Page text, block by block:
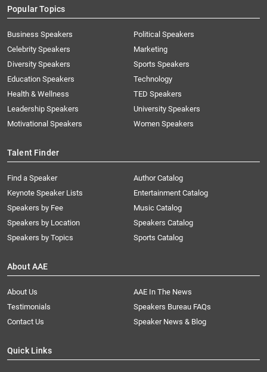
Popular Topics
Business Speakers
Celebrity Speakers
Diversity Speakers
Education Speakers
Health & Wellness
Leadership Speakers
Motivational Speakers
Political Speakers
Marketing
Sports Speakers
Technology
TED Speakers
University Speakers
Women Speakers
Talent Finder
Find a Speaker
Keynote Speaker Lists
Speakers by Fee
Speakers by Location
Speakers by Topics
Author Catalog
Entertainment Catalog
Music Catalog
Speakers Catalog
Sports Catalog
About AAE
About Us
AAE In The News
Testimonials
Speakers Bureau FAQs
Contact Us
Speaker News & Blog
Quick Links